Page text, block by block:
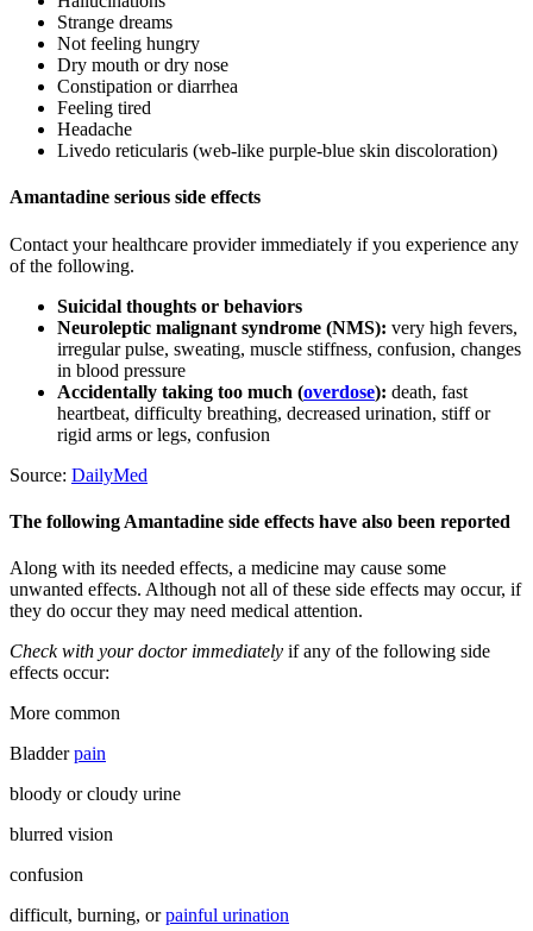
Strange dreams
Not feeling hungry
Dry mouth or dry nose
Constipation or diarrhea
Feeling tired
Headache
Livedo reticularis (web-like purple-blue skin discoloration)
Amantadine serious side effects
Contact your healthcare provider immediately if you experience any
of the following.
Suicidal thoughts or behaviors
Neuroleptic malignant syndrome (NMS): very high fevers,
irregular pulse, sweating, muscle stiffness, confusion, changes
in blood pressure
Accidentally taking too much (overdose): death, fast
heartbeat, difficulty breathing, decreased urination, stiff or
rigid arms or legs, confusion
Source: DailyMed
The following Amantadine side effects have also been reported
Along with its needed effects, a medicine may cause some
unwanted effects. Although not all of these side effects may occur, if
they do occur they may need medical attention.
Check with your doctor immediately if any of the following side
effects occur:
More common
Bladderpain
bloody or cloudy urine
blurred vision
confusion
difficult, burning, orpainful urination